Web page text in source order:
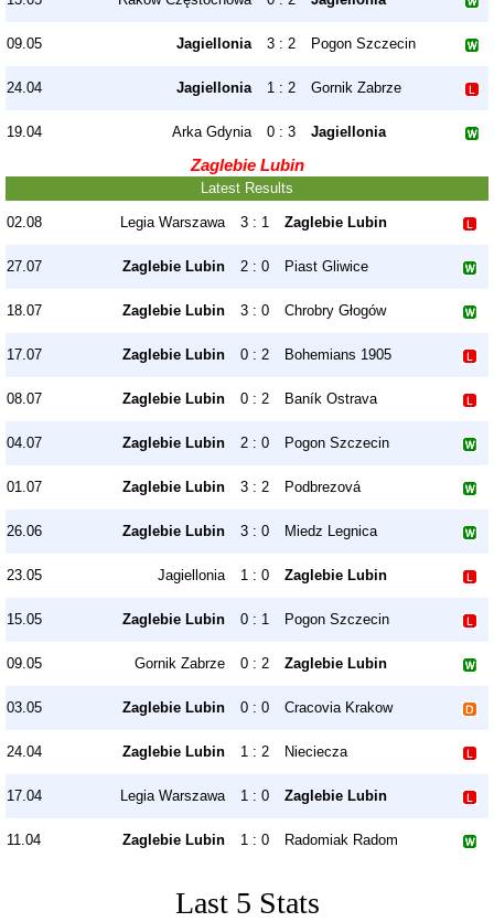
09.05 Jagiellonia 3 : 2 Pogon Szczecin
24.04 Jagiellonia 1 : 2 Gornik Zabrze
19.04 Arka Gdynia 0 : 3 Jagiellonia
Zaglebie Lubin
Latest Results
02.08 Legia Warszawa 3 : 1 Zaglebie Lubin
27.07 Zaglebie Lubin 2 : 0 Piast Gliwice
18.07 Zaglebie Lubin 3 : 0 Chrobry Głogów
17.07 Zaglebie Lubin 0 : 2 Bohemians 1905
08.07 Zaglebie Lubin 0 : 2 Baník Ostrava
04.07 Zaglebie Lubin 2 : 0 Pogon Szczecin
01.07 Zaglebie Lubin 3 : 2 Podbrezová
26.06 Zaglebie Lubin 3 : 0 Miedz Legnica
23.05 Jagiellonia 1 : 0 Zaglebie Lubin
15.05 Zaglebie Lubin 0 : 1 Pogon Szczecin
09.05 Gornik Zabrze 0 : 2 Zaglebie Lubin
03.05 Zaglebie Lubin 0 : 0 Cracovia Krakow
24.04 Zaglebie Lubin 1 : 2 Nieciecza
17.04 Legia Warszawa 1 : 0 Zaglebie Lubin
11.04 Zaglebie Lubin 1 : 0 Radomiak Radom
Last 5 Stats